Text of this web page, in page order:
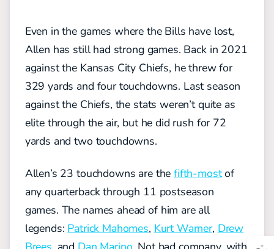
Even in the games where the Bills have lost,
Allen has still had strong games. Back in 2021
against the Kansas City Chiefs, he threw for
329 yards and four touchdowns. Last season
against the Chiefs, the stats weren’t quite as
elite through the air, but he did rush for 72
yards and two touchdowns.
Allen’s 23 touchdowns are thefifth-mostof
any quarterback through 11 postseason
games. The names ahead of him are all
legends: Patrick Mahomes, Kurt Warner, Drew